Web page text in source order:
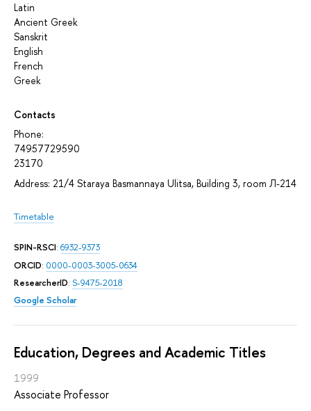
Latin
Аncient Greek
Sanskrit
English
French
Greek
Contacts
Phone:
74957729590
23170
Address: 21/4 Staraya Basmannaya Ulitsa, Building 3, room Л-214
Timetable
SPIN-RSCI: 6932-9373
ORCID: 0000-0003-3005-0634
ResearcherID: S-9475-2018
Google Scholar
Education, Degrees and Academic Titles
1999
Associate Professor